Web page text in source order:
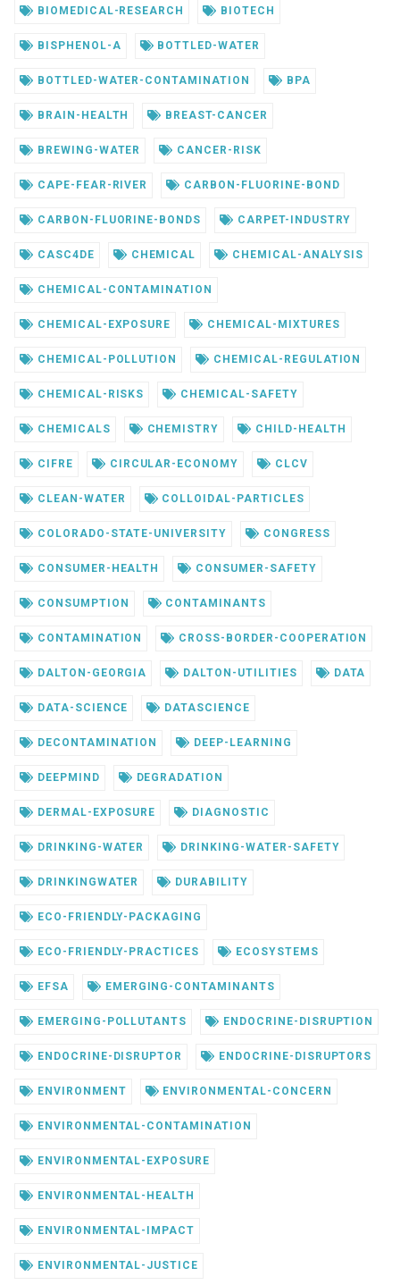
BIOMEDICAL-RESEARCH BIOTECH
BISPHENOL-A BOTTLED-WATER
BOTTLED-WATER-CONTAMINATION BPA
BRAIN-HEALTH BREAST-CANCER
BREWING-WATER CANCER-RISK
CAPE-FEAR-RIVER CARBON-FLUORINE-BOND
CARBON-FLUORINE-BONDS CARPET-INDUSTRY
CASC4DE CHEMICAL CHEMICAL-ANALYSIS
CHEMICAL-CONTAMINATION
CHEMICAL-EXPOSURE CHEMICAL-MIXTURES
CHEMICAL-POLLUTION CHEMICAL-REGULATION
CHEMICAL-RISKS CHEMICAL-SAFETY
CHEMICALS CHEMISTRY CHILD-HEALTH
CIFRE CIRCULAR-ECONOMY CLCV
CLEAN-WATER COLLOIDAL-PARTICLES
COLORADO-STATE-UNIVERSITY CONGRESS
CONSUMER-HEALTH CONSUMER-SAFETY
CONSUMPTION CONTAMINANTS
CONTAMINATION CROSS-BORDER-COOPERATION
DALTON-GEORGIA DALTON-UTILITIES DATA
DATA-SCIENCE DATASCIENCE
DECONTAMINATION DEEP-LEARNING
DEEPMIND DEGRADATION
DERMAL-EXPOSURE DIAGNOSTIC
DRINKING-WATER DRINKING-WATER-SAFETY
DRINKINGWATER DURABILITY
ECO-FRIENDLY-PACKAGING
ECO-FRIENDLY-PRACTICES ECOSYSTEMS
EFSA EMERGING-CONTAMINANTS
EMERGING-POLLUTANTS ENDOCRINE-DISRUPTION
ENDOCRINE-DISRUPTOR ENDOCRINE-DISRUPTORS
ENVIRONMENT ENVIRONMENTAL-CONCERN
ENVIRONMENTAL-CONTAMINATION
ENVIRONMENTAL-EXPOSURE
ENVIRONMENTAL-HEALTH
ENVIRONMENTAL-IMPACT
ENVIRONMENTAL-JUSTICE